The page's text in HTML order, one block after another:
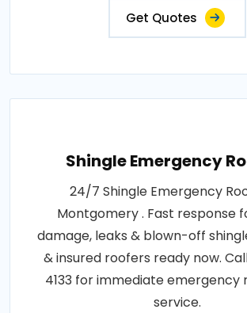
Get Quotes
Shingle Emergency
24/7 Shingle Emergency
Montgomery . Fast response
damage, leaks & blown-off
& insured roofers ready now.
4133 for immediate emergency
service.